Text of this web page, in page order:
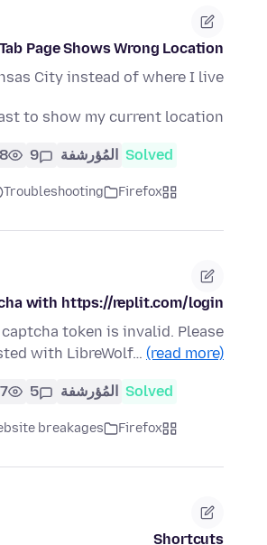
Page Shows Wrong Location
City instead of where I live.
to show my current location?
Solved المُؤرشفة 9
Firefox
Troubleshooting
with https://replit.com/login
token is invalid. Please
with LibreWolf… (read more)
Solved المُؤرشفة 5
Firefox
breakages
Shortcuts